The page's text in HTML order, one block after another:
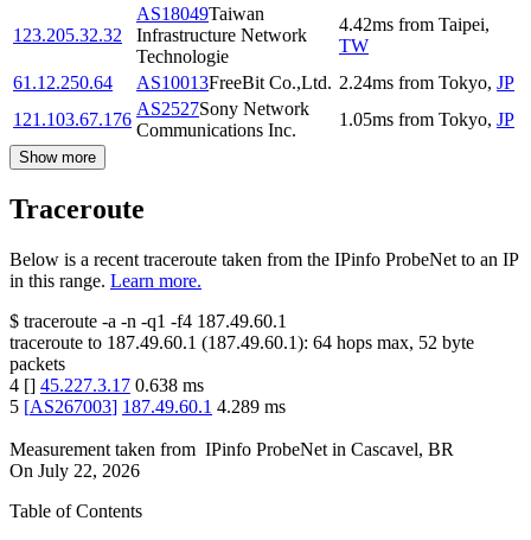
123.205.32.32
AS18049Taiwan
Infrastructure Network
Technologie
4.42ms from Taipei,
TW
61.12.250.64
AS10013FreeBit Co.,Ltd. 2.24ms from Tokyo, JP
121.103.67.176
AS2527Sony Network
Communications Inc.
1.05ms from Tokyo, JP
Show more
Traceroute
Below is a recent traceroute taken from the IPinfo ProbeNet to an IP
in this range. Learn more.
$ traceroute -a -n -q1 -f4 187.49.60.1
traceroute to 187.49.60.1 (187.49.60.1): 64 hops max, 52 byte
packets
4 [] 45.227.3.17 0.638 ms
5 [AS267003] 187.49.60.1 4.289 ms
Measurement taken from IPinfo ProbeNet in Cascavel, BR
On July 22, 2026
Table of Contents